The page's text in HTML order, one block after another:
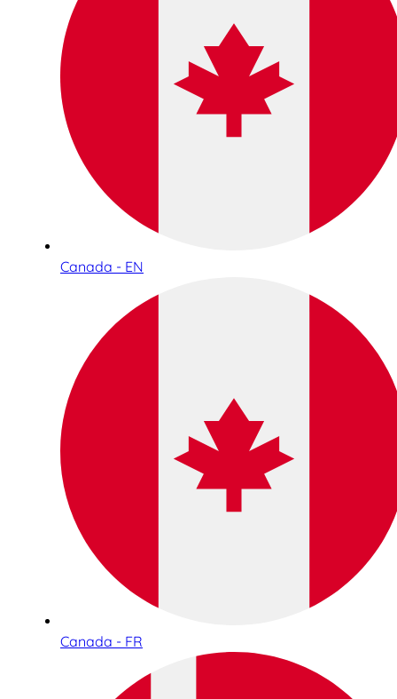
Canada - EN
Canada - FR